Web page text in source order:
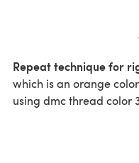
Repeat technique for
which is an orange
using dmc thread color